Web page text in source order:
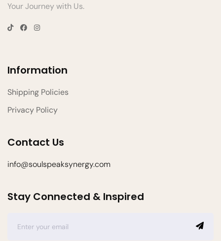
Your Journey with Us.
Information
Shipping Policies
Privacy Policy
Contact Us
info@soulspeaksynergy.com
Stay Connected & Inspired